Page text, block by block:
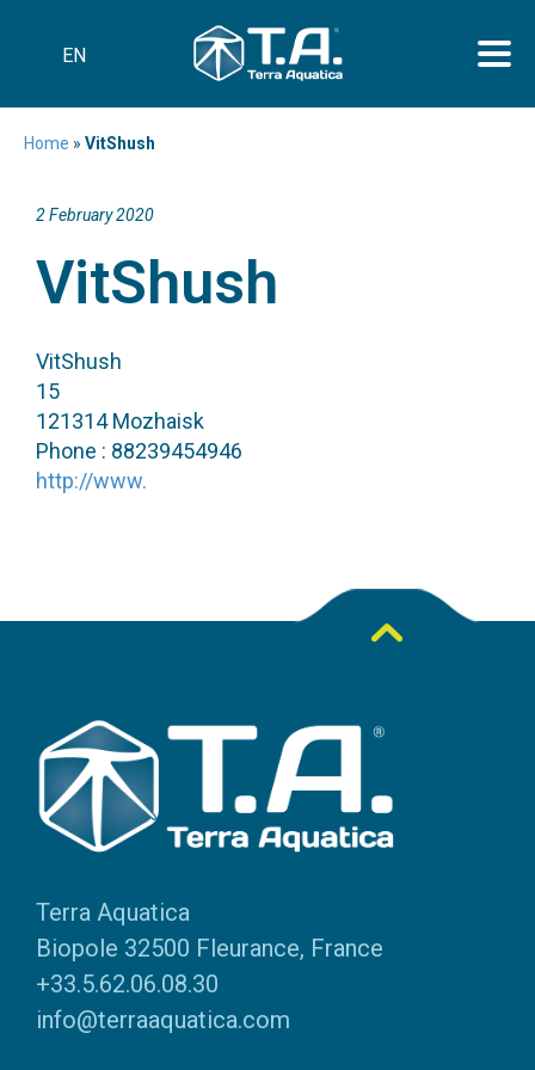
EN
Home » VitShush
2 February 2020
VitShush
VitShush
15
121314 Mozhaisk
Phone : 88239454946
http://www.
Terra Aquatica
Biopole 32500 Fleurance, France
+33.5.62.06.08.30
info@terraaquatica.com